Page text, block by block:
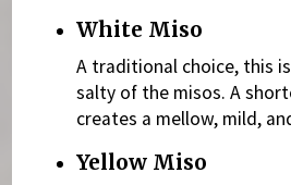
White Miso
A traditional choice, this
salty of the misos. A
creates a mellow, mild,
Yellow Miso